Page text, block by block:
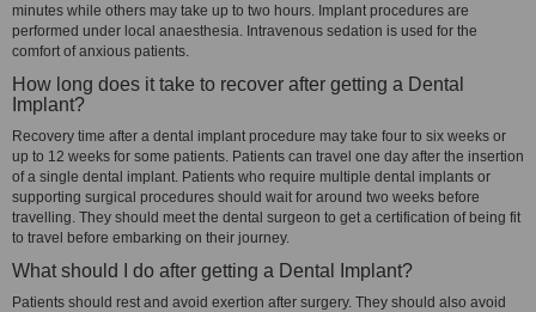
minutes while others may take up to two hours. Implant procedures are
performed under local anaesthesia. Intravenous sedation is used for the
comfort of anxious patients.
How long does it take to recover after getting a Dental
Implant?
Recovery time after a dental implant procedure may take four to six weeks or
up to 12 weeks for some patients. Patients can travel one day after the insertion
of a single dental implant. Patients who require multiple dental implants or
supporting surgical procedures should wait for around two weeks before
travelling. They should meet the dental surgeon to get a certification of being fit
to travel before embarking on their journey.
What should I do after getting a Dental Implant?
Patients should rest and avoid exertion after surgery. They should also avoid